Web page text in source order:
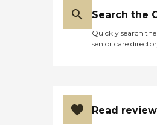
Search the
Quickly search
senior care
Read